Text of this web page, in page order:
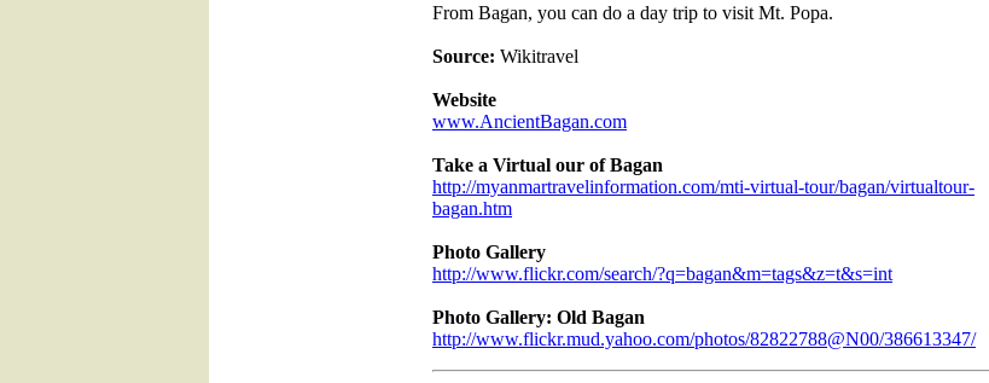
From Bagan, you can do a day trip to visit Mt. Popa.
Source: Wikitravel
Website
www.AncientBagan.com
Take a Virtual our of Bagan
http://myanmartravelinformation.com/mti-virtual-tour/bagan/virtualtour-
bagan.htm
Photo Gallery
http://www.flickr.com/search/?q=bagan&m=tags&z=t&s=int
Photo Gallery: Old Bagan
http://www.flickr.mud.yahoo.com/photos/82822788@N00/386613347/